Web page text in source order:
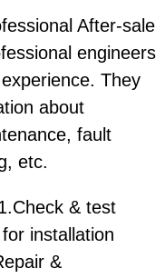
After-sale
engineers
They
about
fault
etc.
& test
installation
&